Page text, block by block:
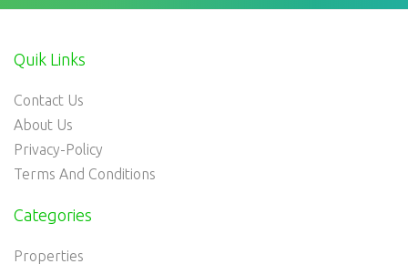
Quik Links
Contact Us
About Us
Privacy-Policy
Terms And Conditions
Categories
Properties